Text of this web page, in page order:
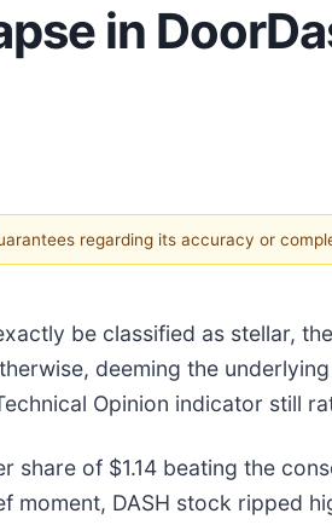
in
regarding its accuracy or
be classified as stellar,
deeming the
Opinion indicator still
share of $1.14 beating the
DASH stock ripped